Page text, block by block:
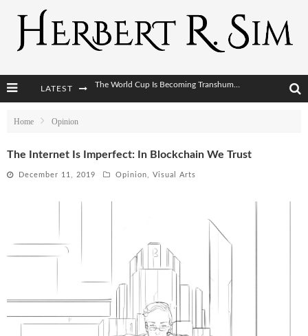
LATEST After AI Comes BCI: Why the Next Tech Revolution Targets the Human Brain
Home Opinion
The Internet Is Imperfect: In Blockchain We Trust
December 11, 2019 Opinion Visual Arts